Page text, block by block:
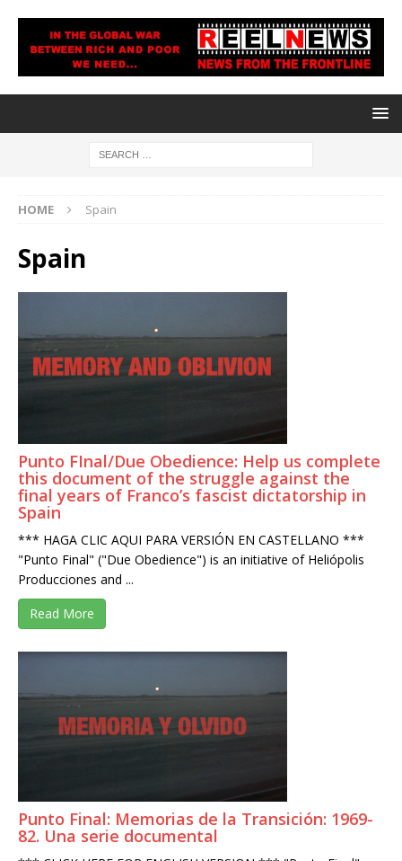
HOME Spain
Spain
Punto FInal/Due Obedience: Help us complete
this document of the struggle against the
final years of Franco’s fascist dictatorship in
Spain
*** HAGA CLIC AQUI PARA VERSIÓN EN CASTELLANO ***
"Punto Final" ("Due Obedience") is an initiative of Heliópolis
Producciones and ...
Read More
Punto Final: Memorias de la Transición: 1969-
82. Una serie documental